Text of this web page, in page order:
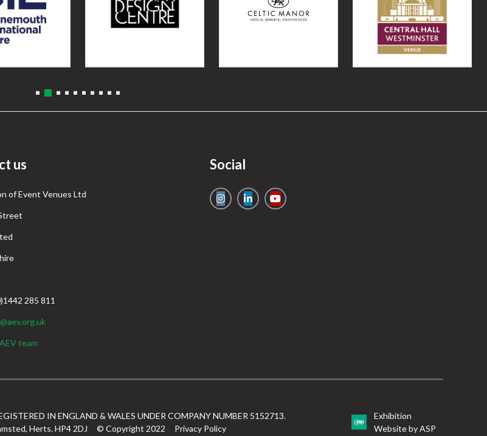
us
of Event Venues Ltd
285 811
team
Social
IN ENGLAND & WALES UNDER COMPANY NUMBER 5152713.
Herts. HP4 2DJ
© Copyright 2022 Privacy Policy
Exhibition
Website by ASP